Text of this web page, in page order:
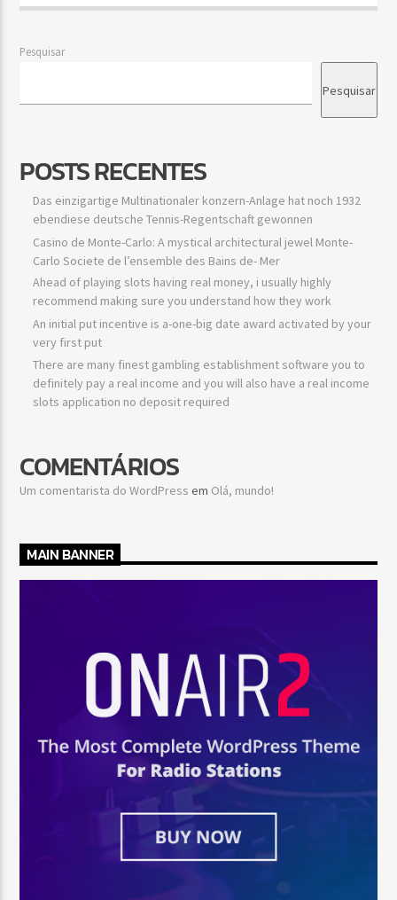
Pesquisar
Pesquisar
POSTS RECENTES
Das einzigartige Multinationaler konzern-Anlage hat noch 1932
ebendiese deutsche Tennis-Regentschaft gewonnen
Casino de Monte-Carlo: A mystical architectural jewel Monte-
Carlo Societe de l’ensemble des Bains de- Mer
Ahead of playing slots having real money, i usually highly
recommend making sure you understand how they work
An initial put incentive is a-one-big date award activated by your
very first put
There are many finest gambling establishment software you to
definitely pay a real income and you will also have a real income
slots application no deposit required
COMENTÁRIOS
Um comentarista do WordPress em Olá, mundo!
MAIN BANNER